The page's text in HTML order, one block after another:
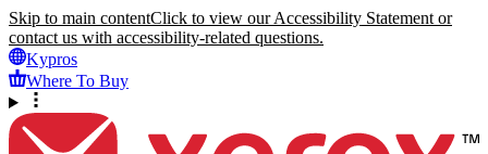
Skip to main contentClick to view our Accessibility Statement or
contact us with accessibility-related questions.
Kypros
Where To Buy